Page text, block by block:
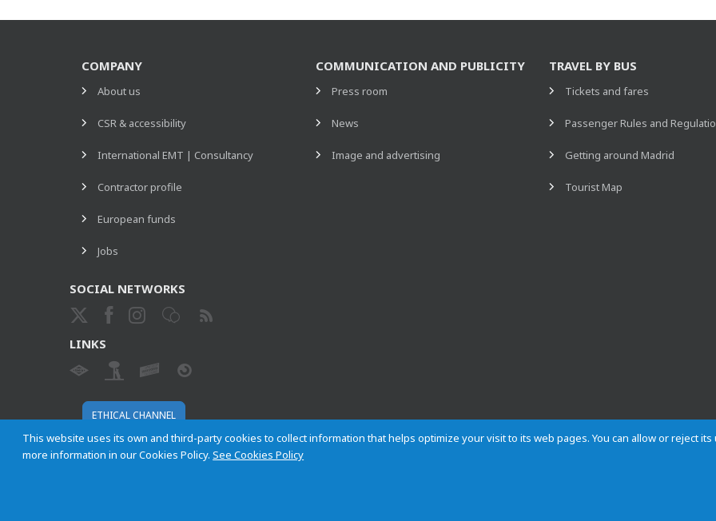
This website uses its own and third-party cookies to collect information that helps optimize your visit to its web pages. You can allow or reject
more information in our Cookies Policy.See Cookies Policy
COMPANY
About us
CSR & accessibility
International EMT | Consultancy
Contractor profile
European funds
Jobs
COMMUNICATION AND PUBLICITY
Press room
News
Image and advertising
TRAVEL BY BUS
Tickets and fares
Passenger Rules and
Getting around Madrid
Tourist Map
SOCIAL NETWORKS
LINKS
ETHICAL CHANNEL